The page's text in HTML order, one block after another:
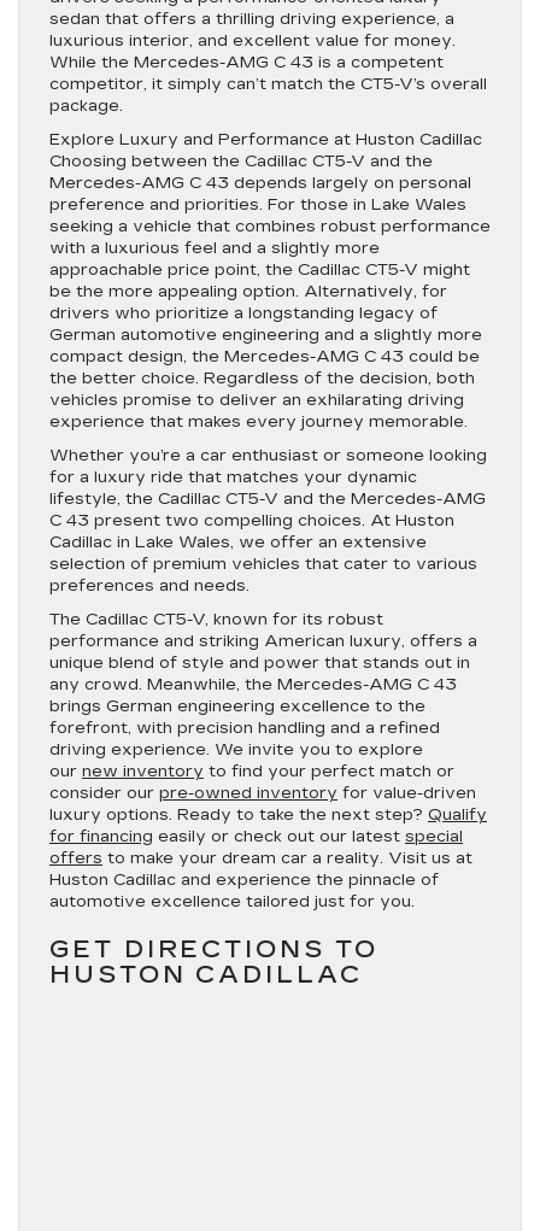
sedan that offers a thrilling driving experience, a
luxurious interior, and excellent value for money.
While the Mercedes-AMG C 43 is a competent
competitor, it simply can’t match the CT5-V’s overall
package.
Explore Luxury and Performance at Huston Cadillac
Choosing between the Cadillac CT5-V and the
Mercedes-AMG C 43 depends largely on personal
preference and priorities. For those in Lake Wales
seeking a vehicle that combines robust performance
with a luxurious feel and a slightly more
approachable price point, the Cadillac CT5-V might
be the more appealing option. Alternatively, for
drivers who prioritize a longstanding legacy of
German automotive engineering and a slightly more
compact design, the Mercedes-AMG C 43 could be
the better choice. Regardless of the decision, both
vehicles promise to deliver an exhilarating driving
experience that makes every journey memorable.
Whether you’re a car enthusiast or someone looking
for a luxury ride that matches your dynamic
lifestyle, the Cadillac CT5-V and the Mercedes-AMG
C 43 present two compelling choices. At Huston
Cadillac in Lake Wales, we offer an extensive
selection of premium vehicles that cater to various
preferences and needs.
The Cadillac CT5-V, known for its robust
performance and striking American luxury, offers a
unique blend of style and power that stands out in
any crowd. Meanwhile, the Mercedes-AMG C 43
brings German engineering excellence to the
forefront, with precision handling and a refined
driving experience. We invite you to explore
our new inventory to find your perfect match or
consider our pre-owned inventory for value-driven
luxury options. Ready to take the next step? Qualify
for financing easily or check out our latest special
offers to make your dream car a reality. Visit us at
Huston Cadillac and experience the pinnacle of
automotive excellence tailored just for you.
GET DIRECTIONS TO
HUSTON CADILLAC